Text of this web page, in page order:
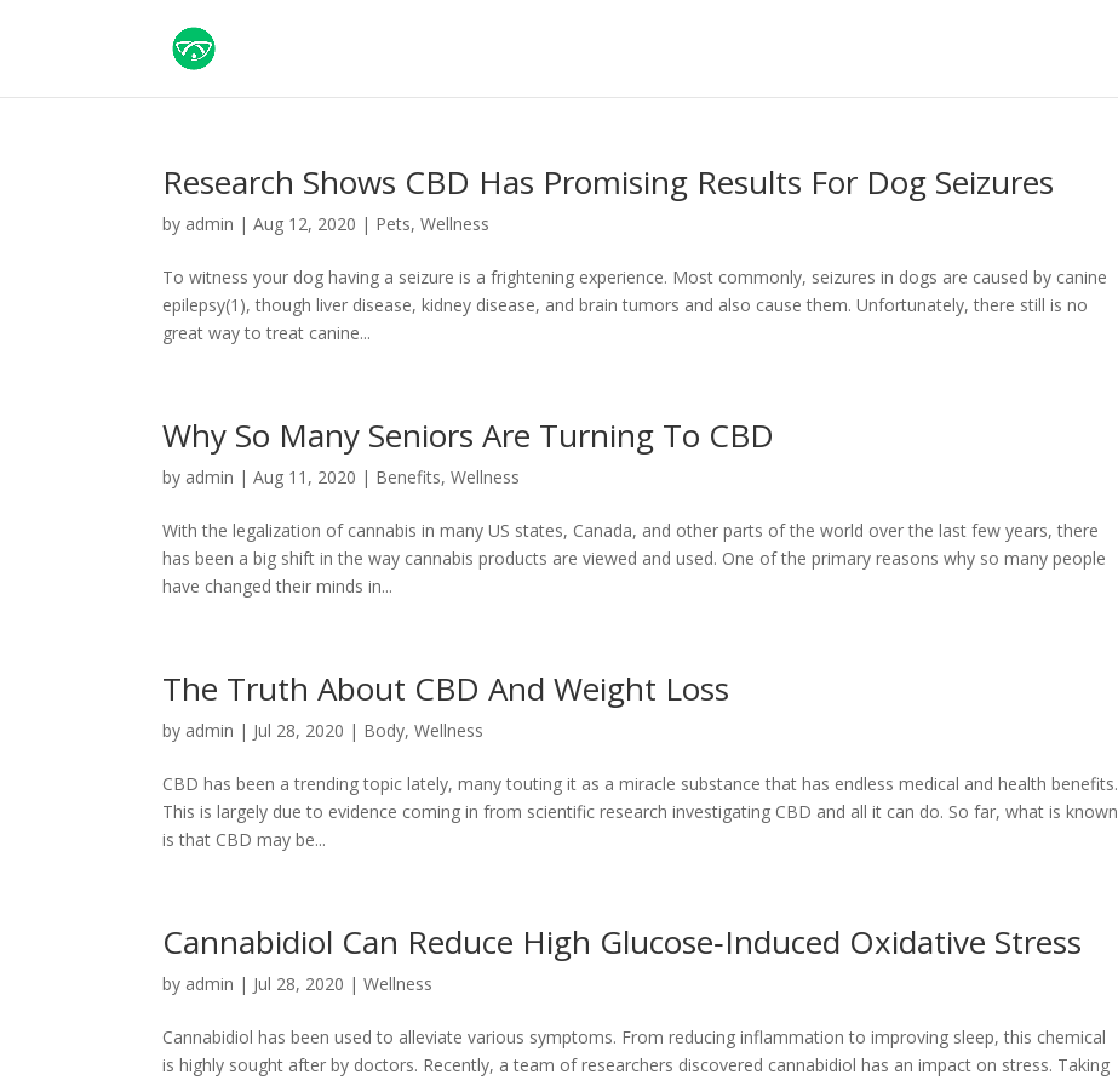
Research Shows CBD Has Promising Results For Dog Seizures
by admin |Aug 12, 2020 | Pets,Wellness
To witness your dog having a seizure is a frightening experience. Most commonly, seizures in dogs are caused by canine
epilepsy(1), though liver disease, kidney disease, and brain tumors and also cause them. Unfortunately, there still is no
great way to treat canine...
Why So Many Seniors Are Turning To CBD
by admin |Aug 11, 2020 | Benefits,Wellness
With the legalization of cannabis in many US states, Canada, and other parts of the world over the last few years, there
has been a big shift in the way cannabis products are viewed and used. One of the primary reasons why so many people
have changed their minds in...
The Truth About CBD And Weight Loss
by admin | Jul 28, 2020 | Body,Wellness
CBD has been a trending topic lately, many touting it as a miracle substance that has endless medical and health benefits.
This is largely due to evidence coming in from scientific research investigating CBD and all it can do. So far, what is known
is that CBD may be...
Cannabidiol Can Reduce High Glucose‐Induced Oxidative Stress
by admin | Jul 28, 2020 |Wellness
Cannabidiol has been used to alleviate various symptoms. From reducing inflammation to improving sleep, this chemical
is highly sought after by doctors. Recently, a team of researchers discovered cannabidiol has an impact on stress. Taking